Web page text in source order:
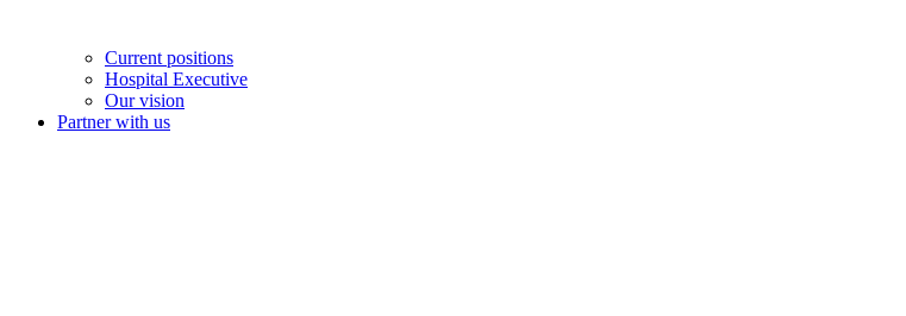
Current positions
Hospital Executive
Our vision
Partner with us